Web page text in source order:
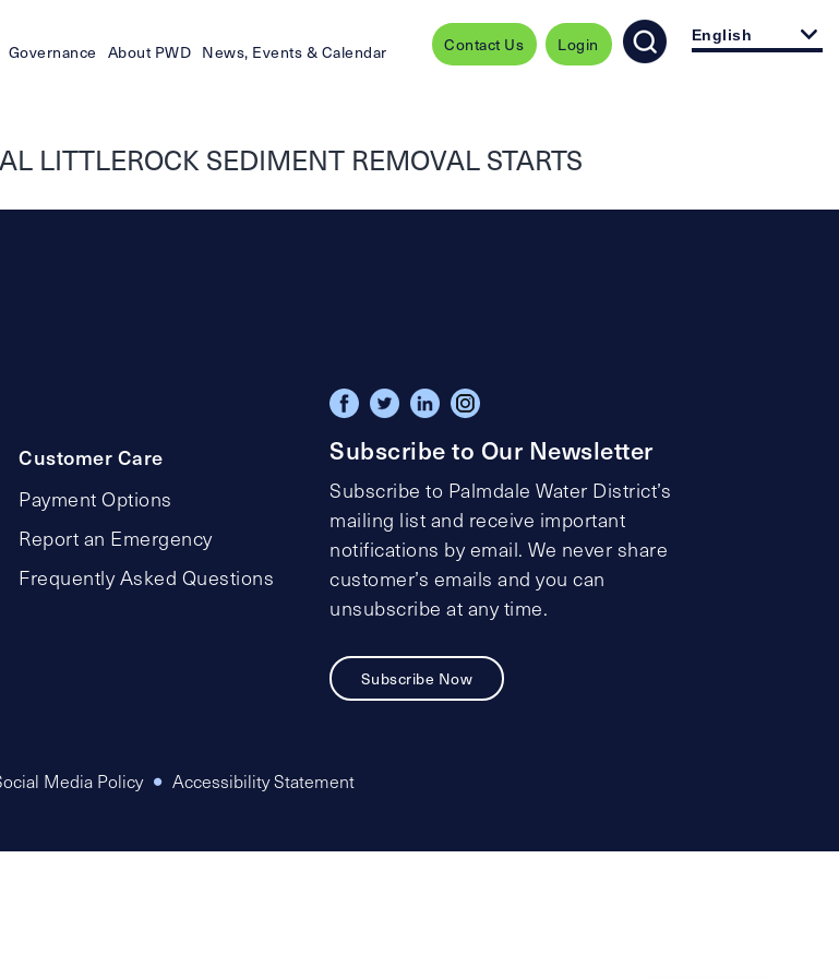
Governance About PWD News, Events & Calendar Contact Us Login English
LITTLEROCK SEDIMENT REMOVAL STARTS
Customer Care
Payment Options
Report an Emergency
Frequently Asked Questions
Subscribe to Our Newsletter
Subscribe to Palmdale Water District’s
mailing list and receive important
notifications by email. We never share
customer’s emails and you can
unsubscribe at any time.
Subscribe Now
Media Policy Accessibility Statement